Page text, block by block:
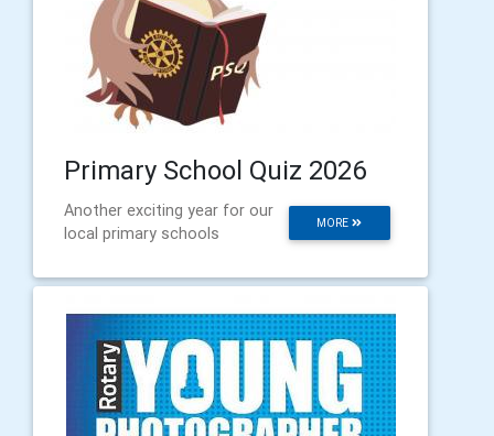
Primary School Quiz 2026
MORE
Another exciting year for our
local primary schools